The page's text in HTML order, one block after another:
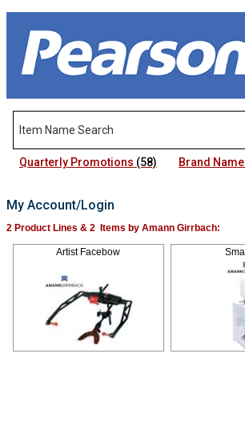
Quarterly Promotions (58) Brand
My Account/Login
2 Product Lines & 2 Items by Amann Girrbach:
Artist Facebow